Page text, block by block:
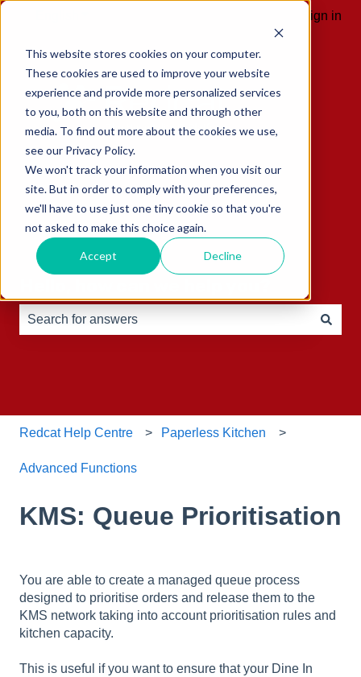
This website stores cookies on your computer.
These cookies are used to improve your website
experience and provide more personalized services
to you, both on this website and through other
media. To find out more about the cookies we use,
see our Privacy Policy.
We won't track your information when you visit our
site. But in order to comply with your preferences,
we'll have to use just one tiny cookie so that you're
not asked to make this choice again.
Accept Decline
Sign in
Redcat Help Centre Paperless Kitchen
Advanced Functions
KMS: Queue Prioritisation
You are able to create a managed queue process
designed to prioritise orders and release them to the
KMS network taking into account prioritisation rules and
kitchen capacity.
This is useful if you want to ensure that your Dine In